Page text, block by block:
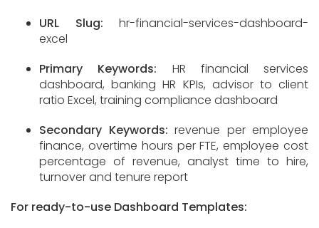
URL Slug: hr-financial-services-dashboard-
excel
Primary Keywords: HR financial services
dashboard, banking HR KPIs, advisor to client
ratio Excel, training compliance dashboard
Secondary Keywords: revenue per employee
finance, overtime hours per FTE, employee cost
percentage of revenue, analyst time to hire,
turnover and tenure report
For ready-to-use Dashboard Templates: